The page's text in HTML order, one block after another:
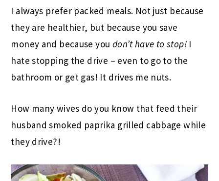
I always prefer packed meals. Not just because
they are healthier, but because you save
money and because you don’t have to stop! I
hate stopping the drive – even to go to the
bathroom or get gas! It drives me nuts.
How many wives do you know that feed their
husband smoked paprika grilled cabbage while
they drive?!